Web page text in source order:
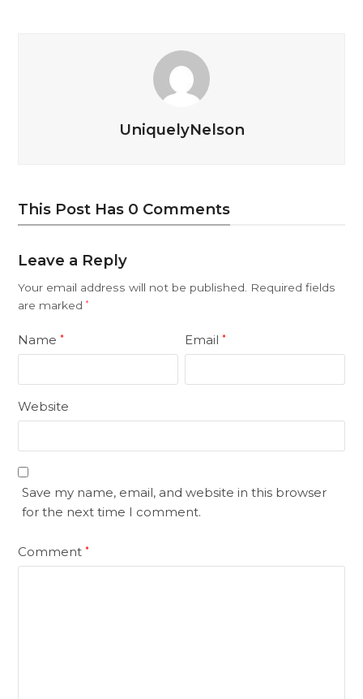
UniquelyNelson
This Post Has 0 Comments
Leave a Reply
Your email address will not be published.
Required fields
are marked*
Name* Email*
Website
Save my name, email, and website in this browser
for the next time I comment.
Comment*